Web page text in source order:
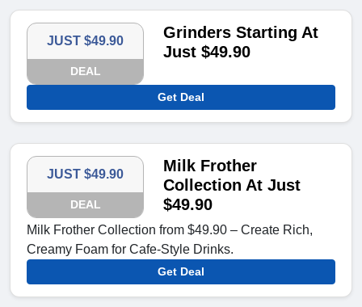
JUST $49.90
DEAL
Grinders Starting At
Just $49.90
Get Deal
JUST $49.90
DEAL
Milk Frother
Collection At Just
$49.90
Milk Frother Collection from $49.90 – Create Rich,
Creamy Foam for Cafe-Style Drinks.
Get Deal